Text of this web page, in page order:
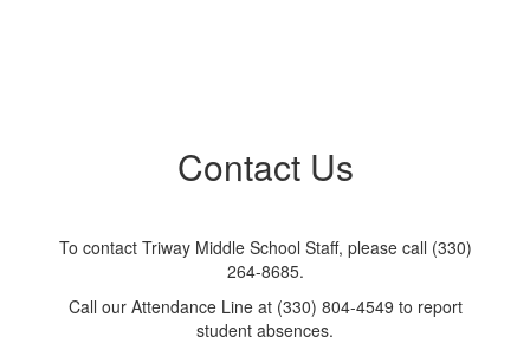
Contact Us
To contact Triway Middle School Staff, please call (330)
264-8685.
Call our Attendance Line at (330) 804-4549 to report
student absences.